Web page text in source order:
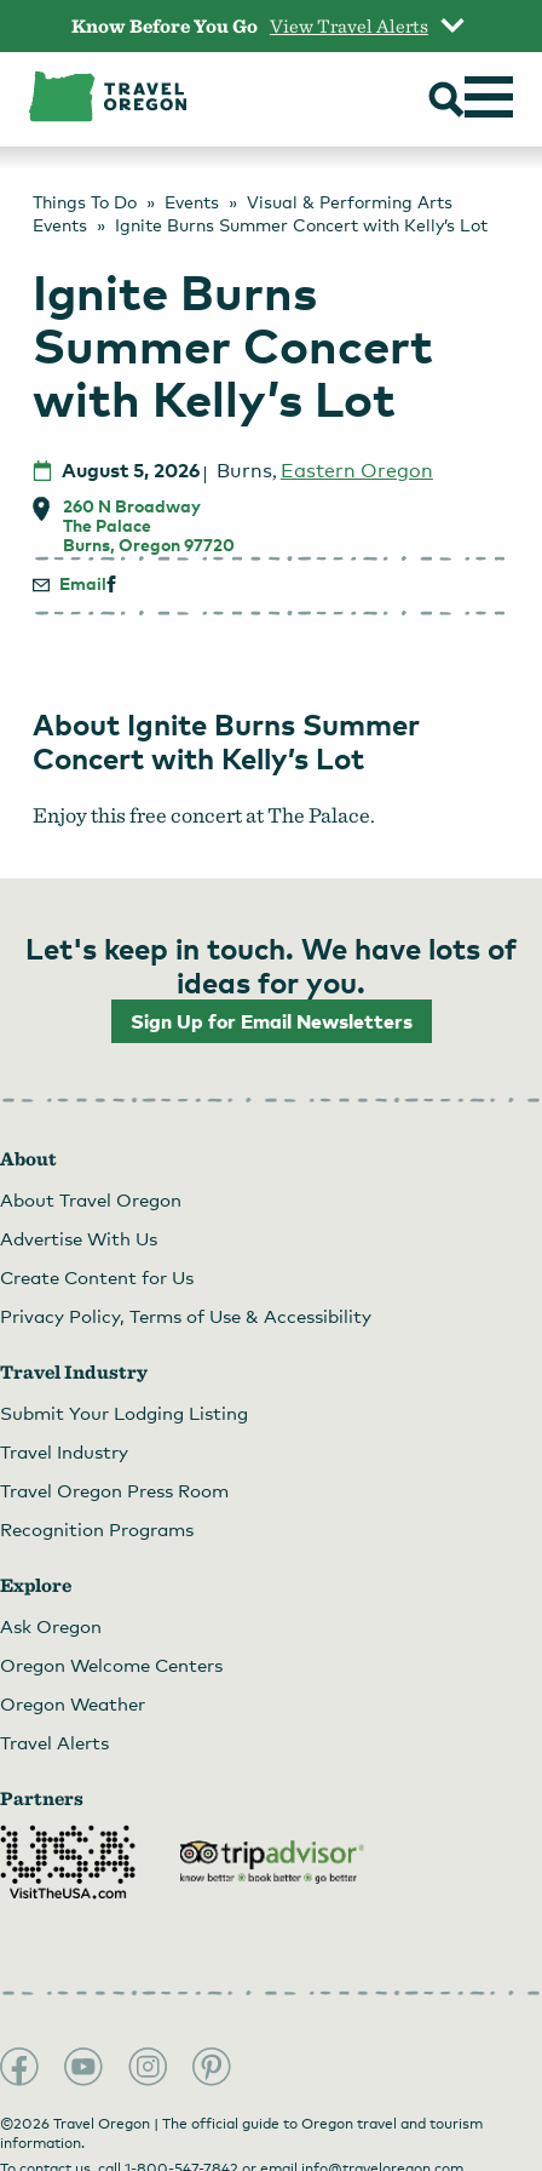
content
Know Before You Go View Travel Alerts
Things To Do Events
Visual & Performing Arts
Events
Ignite Burns Summer Concert with Kelly’s Lot
Ignite Burns
Summer Concert
with Kelly’s Lot
August 5, 2026 Burns, Eastern Oregon
260 N Broadway
The Palace
Burns, Oregon 97720
Email
About Ignite Burns Summer
Concert with Kelly’s Lot
Enjoy this free concert at The Palace.
Let's keep in touch. We have lots of
ideas for you.
Sign Up for Email Newsletters
About
About Travel Oregon
Advertise With Us
Create Content for Us
Privacy Policy, Terms of Use & Accessibility
Travel Industry
Submit Your Lodging Listing
Travel Industry
Travel Oregon Press Room
Recognition Programs
Explore
Ask Oregon
Oregon Welcome Centers
Oregon Weather
Travel Alerts
Partners
©2026 Travel Oregon | The official guide to Oregon travel and tourism
information.